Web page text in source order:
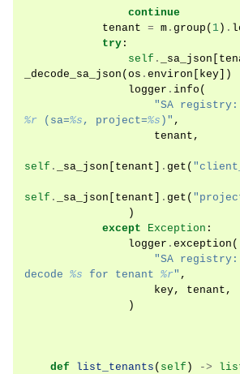
continue
tenant = m . group ( 1 ) .
try :
self . _sa_json
_decode_sa_json ( os . environ key ])
logger . info (
%r (sa=%s , project=%s )" ,
tenant ,
self . _sa_json tenant . get (
self . _sa_json tenant . get (
)
except
Exception :
logger . exception (
"SA
decode %s for tenant %r" ,
key, tenant ,
)
def
list_tenants ( self ) ->